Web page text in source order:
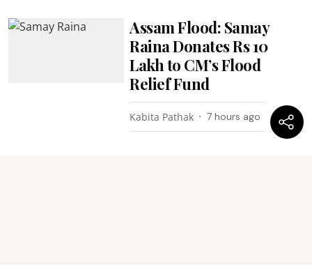
Assam Flood: Samay
Raina Donates Rs 10
Lakh to CM’s Flood
Relief Fund
Kabita Pathak 7 hours ago